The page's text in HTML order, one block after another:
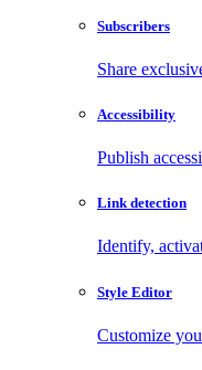
Subscribers
Share
Accessibility
Publish
Link detection
Identify,
Style Editor
Customize